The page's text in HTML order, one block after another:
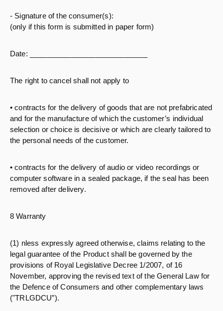
- Signature of the consumer(s):
(only if this form is submitted in paper form)
Date: _____________________________
The right to cancel shall not apply to
• contracts for the delivery of goods that are not prefabricated
and for the manufacture of which the customer’s individual
selection or choice is decisive or which are clearly tailored to
the personal needs of the customer.
• contracts for the delivery of audio or video recordings or
computer software in a sealed package, if the seal has been
removed after delivery.
8 Warranty
(1) nless expressly agreed otherwise, claims relating to the
legal guarantee of the Product shall be governed by the
provisions of Royal Legislative Decree 1/2007, of 16
November, approving the revised text of the General Law for
the Defence of Consumers and other complementary laws
("TRLGDCU”).